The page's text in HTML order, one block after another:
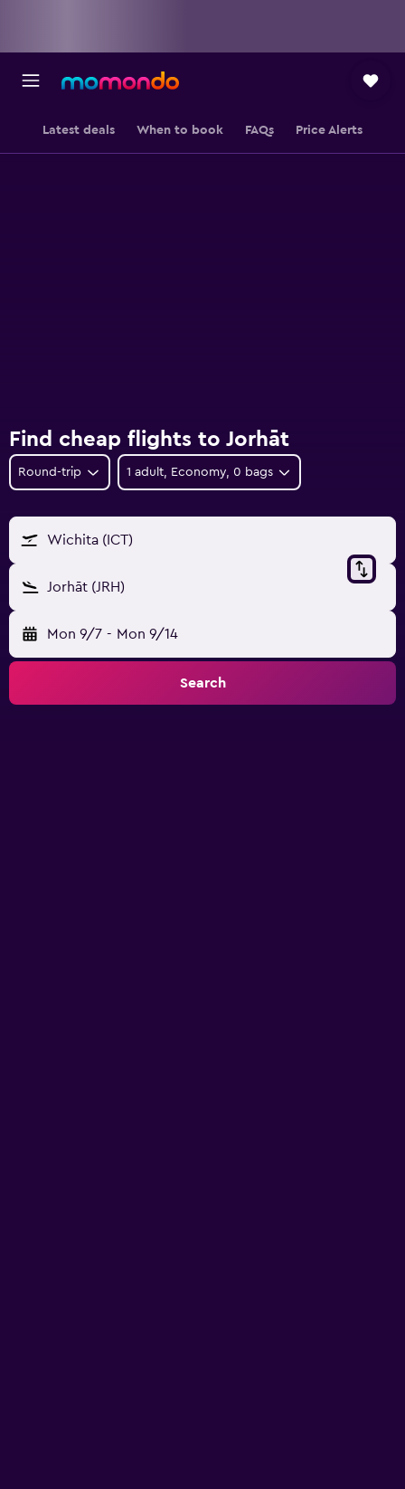
Latest deals When to book FAQs Price Alerts
Find cheap flights to Jorhāt
Round-trip 1 adult, Economy, 0 bags
Wichita (ICT)
Jorhāt (JRH)
Mon 9/7 - Mon 9/14
Search